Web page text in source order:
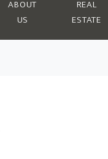
ABOUT
US
REAL
ESTATE